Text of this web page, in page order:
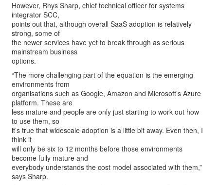
However, Rhys Sharp, chief technical officer for systems
integrator SCC,
points out that, although overall SaaS adoption is relatively
strong, some of
the newer services have yet to break through as serious
mainstream business
options.
“The more challenging part of the equation is the emerging
environments from
organisations such as Google, Amazon and Microsoft’s Azure
platform. These are
less mature and people are only just starting to work out how
to use them, so
it’s true that widescale adoption is a little bit away. Even then, I
think it
will only be six to 12 months before those environments
become fully mature and
everybody understands the cost model associated with them,”
says Sharp.